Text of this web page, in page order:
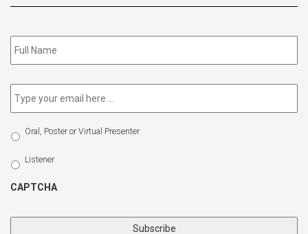
Subscribe
to
Email *
Select
Participation
Type
Oral, Poster or Virtual Presenter
Listener
CAPTCHA